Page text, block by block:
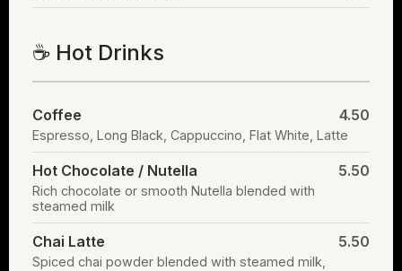
☕ Hot Drinks
Coffee 4.50
Espresso, Long Black, Cappuccino, Flat White, Latte
Hot Chocolate / Nutella 5.50
Rich chocolate or smooth Nutella blended with
steamed milk
Chai Latte 5.50
Spiced chai powder blended with steamed milk,